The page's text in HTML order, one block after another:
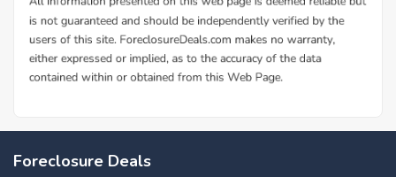
Corps Barracks bank owned foreclosure homes and Us
Foreclosure Deals